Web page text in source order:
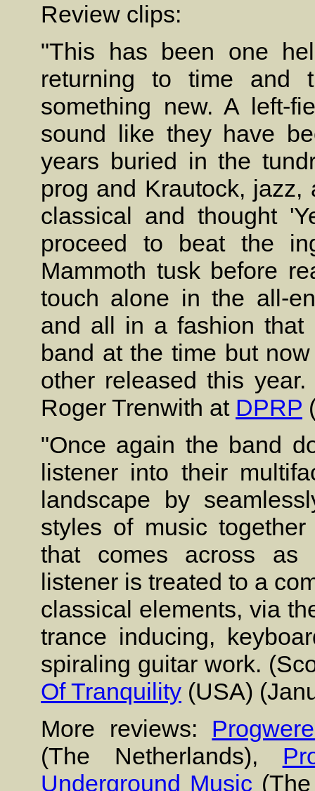
Review clips:
"This has been one
returning to time and
something new. A left-
sound like they have
years buried in the
prog and Krautock, jazz,
classical and thought
proceed to beat the
Mammoth tusk before
touch alone in the all-
and all in a fashion that
band at the time but
other released this
Roger Trenwith at DPRP
"Once again the band
listener into their
landscape by
styles of music
that comes across as
listener is treated to a
classical elements, via
trance inducing,
spiraling guitar work.
Of Tranquility (USA)
More reviews:
(The Netherlands),
Underground Music